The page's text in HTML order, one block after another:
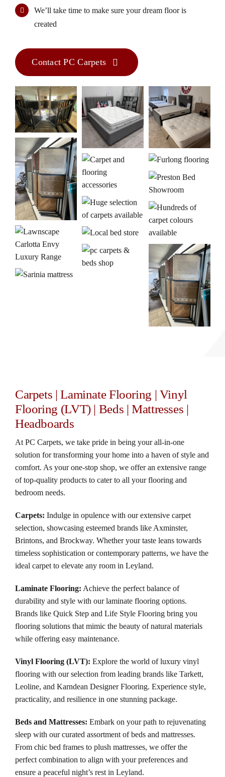
We’ll take time to make sure your dream floor is
created
Contact PC Carpets
Carpets | Laminate Flooring | Vinyl
Flooring (LVT) | Beds | Mattresses |
Headboards
At PC Carpets, we take pride in being your all-in-one
solution for transforming your home into a haven of style and
comfort. As your one-stop shop, we offer an extensive range
of top-quality products to cater to all your flooring and
bedroom needs.
Carpets: Indulge in opulence with our extensive carpet
selection, showcasing esteemed brands like Axminster,
Brintons, and Brockway. Whether your taste leans towards
timeless sophistication or contemporary patterns, we have the
ideal carpet to elevate any room in Leyland.
Laminate Flooring: Achieve the perfect balance of
durability and style with our laminate flooring options.
Brands like Quick Step and Life Style Flooring bring you
flooring solutions that mimic the beauty of natural materials
while offering easy maintenance.
Vinyl Flooring (LVT): Explore the world of luxury vinyl
flooring with our selection from leading brands like Tarkett,
Leoline, and Karndean Designer Flooring. Experience style,
practicality, and resilience in one stunning package.
Beds and Mattresses: Embark on your path to rejuvenating
sleep with our curated assortment of beds and mattresses.
From chic bed frames to plush mattresses, we offer the
perfect combination to align with your preferences and
ensure a peaceful night’s rest in Leyland.